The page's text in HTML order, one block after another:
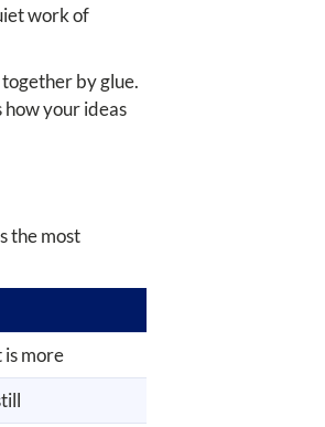
work of
by glue.
your ideas
the most
more